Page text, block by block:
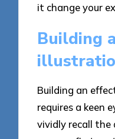
it change your
Building
Building an
requires a keen
vividly recall the